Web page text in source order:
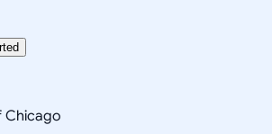
Chicago